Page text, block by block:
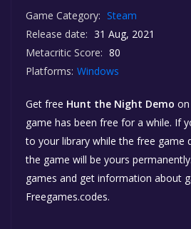
Game Category: Steam
Release date: 31 Aug, 2021
Metacritic Score: 80
Platforms: Windows
Get free Hunt the Night Demo on
game has been free for a while. If
to your library while the free game
the game will be yours
games and get information about
Freegames.codes.